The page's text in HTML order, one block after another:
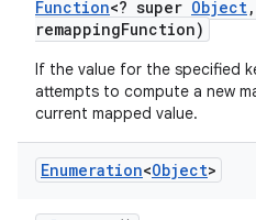
Function<? super Object,
remappingFunction)
If the value for the specified
attempts to compute a new
current mapped value.
Enumeration<Object>